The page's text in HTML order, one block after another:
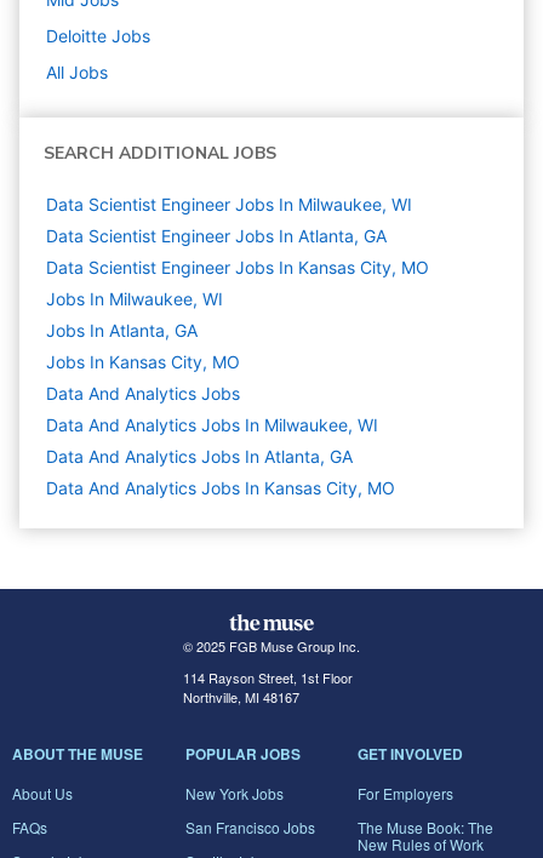
Deloitte Jobs
All Jobs
SEARCH ADDITIONAL JOBS
Data Scientist Engineer Jobs In Milwaukee, WI
Data Scientist Engineer Jobs In Atlanta, GA
Data Scientist Engineer Jobs In Kansas City, MO
Jobs In Milwaukee, WI
Jobs In Atlanta, GA
Jobs In Kansas City, MO
Data And Analytics Jobs
Data And Analytics Jobs In Milwaukee, WI
Data And Analytics Jobs In Atlanta, GA
Data And Analytics Jobs In Kansas City, MO
© 2025 FGB Muse Group Inc.
114 Rayson Street, 1st Floor
Northville, MI 48167
ABOUT THE MUSE
About Us
FAQs
POPULAR JOBS
New York Jobs
San Francisco Jobs
GET INVOLVED
For Employers
The Muse Book: The
New Rules of Work